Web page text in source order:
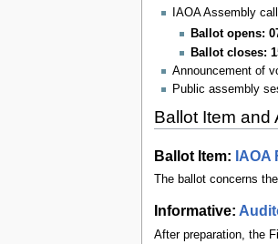
IAOA Assembly
Ballot opens:
Ballot closes:
Announcement of
Public assembly
Ballot Item and
Ballot Item: IAOA
The ballot concerns
Informative:
After preparation, the